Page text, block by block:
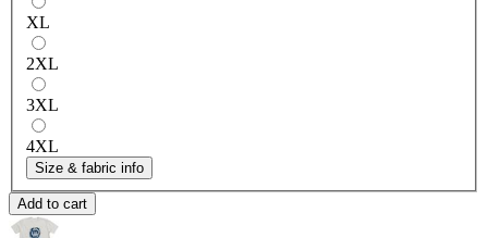
XL
2XL
3XL
4XL
Size & fabric info
Add to cart